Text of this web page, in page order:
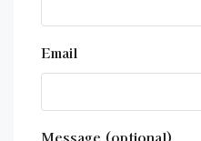
Email
Message (optional)